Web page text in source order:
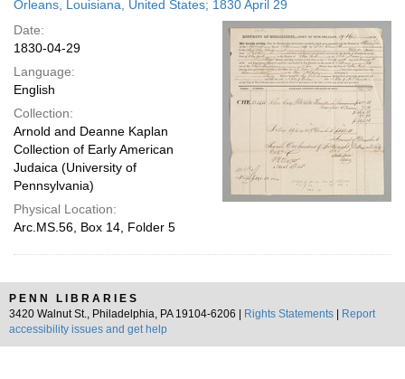
page
Orleans, Louisiana, United States; 1830 April 29
Date:
1830-04-29
Language:
English
Collection:
Arnold and Deanne Kaplan
Collection of Early American
Judaica (University of
Pennsylvania)
Physical Location:
Arc.MS.56, Box 14, Folder 5
PENN LIBRARIES
3420 Walnut St., Philadelphia, PA 19104-6206 |
Rights Statements
Report
accessibility issues and get help